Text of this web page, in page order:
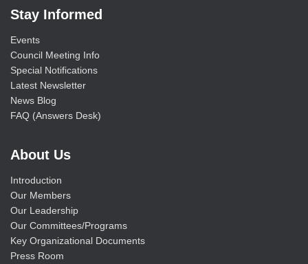
Stay Informed
Events
Council Meeting Info
Special Notifications
Latest Newsletter
News Blog
FAQ (Answers Desk)
About Us
Introduction
Our Members
Our Leadership
Our Committees/Programs
Key Organizational Documents
Press Room